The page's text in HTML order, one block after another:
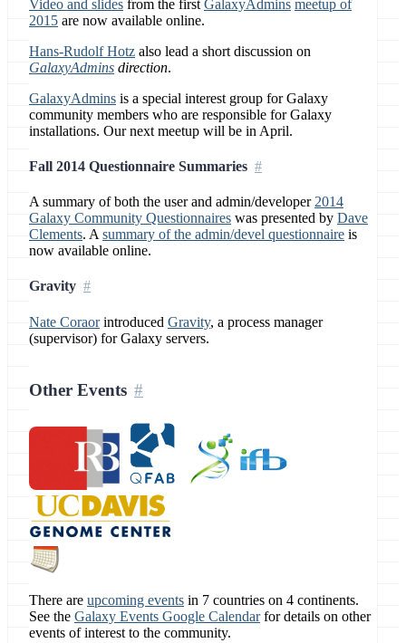
Video and slides from the first GalaxyAdmins meetup of
2015 are now available online.
Hans-Rudolf Hotz also lead a short discussion on
GalaxyAdmins direction.
GalaxyAdmins is a special interest group for Galaxy
community members who are responsible for Galaxy
installations. Our next meetup will be in April.
Fall 2014 Questionnaire Summaries
A summary of both the user and admin/developer 2014
Galaxy Community Questionnaires was presented by Dave
Clements. A summary of the admin/devel questionnaire is
now available online.
Gravity
Nate Coraorintroduced Gravity, a process manager
(supervisor) for Galaxy servers.
Other Events
There are upcoming events in 7 countries on 4 continents.
See the Galaxy Events Google Calendarfor details on other
events of interest to the community.